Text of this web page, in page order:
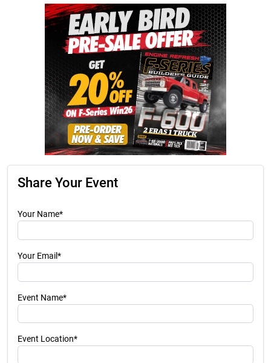
Share Your Event
Your Name*
Your Email*
Event Name*
Event Location*